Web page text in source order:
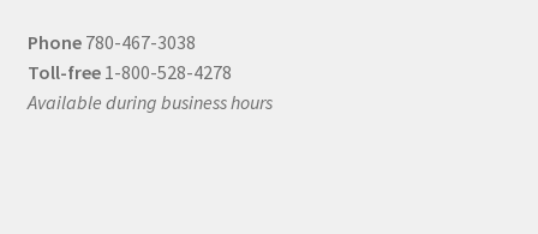
Phone 780-467-3038
Toll-free 1-800-528-4278
Available during business hours